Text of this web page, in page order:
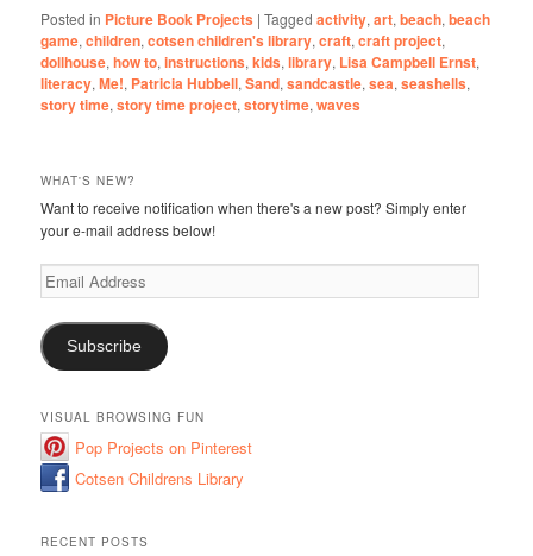
Posted in Picture Book Projects |Tagged activity,art,beach,beach
game,children,cotsen children's library,craft,craft project,
dollhouse,how to,instructions,kids,library, Lisa Campbell Ernst,
literacy,Me!, Patricia Hubbell,Sand,sandcastle,sea,seashells,
story time,story time project,storytime,waves
WHAT'S NEW?
Want to receive notification when there's a new post? Simply enter
your e-mail address below!
Email
Address
Subscribe
VISUAL BROWSING FUN
Pop Projects on Pinterest
Cotsen Childrens Library
RECENT POSTS